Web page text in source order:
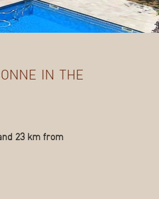
in the
23 km from